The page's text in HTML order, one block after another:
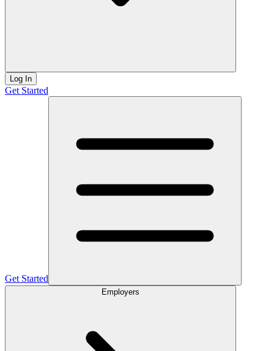
Log In
Get Started
Get Started
Employers